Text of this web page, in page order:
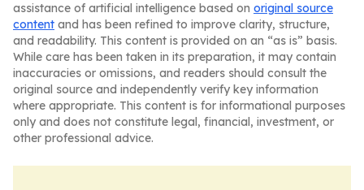
assistance of artificial intelligence based on original source
content and has been refined to improve clarity, structure,
and readability. This content is provided on an “as is” basis.
While care has been taken in its preparation, it may contain
inaccuracies or omissions, and readers should consult the
original source and independently verify key information
where appropriate. This content is for informational purposes
only and does not constitute legal, financial, investment, or
other professional advice.